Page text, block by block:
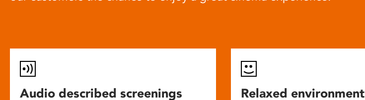
Audio described screenings
Relaxed environment